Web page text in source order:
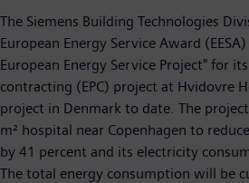
The Siemens Building Technologies
European Energy Service Award
European Energy Service Project" for
contracting (EPC) project at Hvidovre
project in Denmark to date. The
m² hospital near Copenhagen to
by 41 percent and its electricity
The total energy consumption will be